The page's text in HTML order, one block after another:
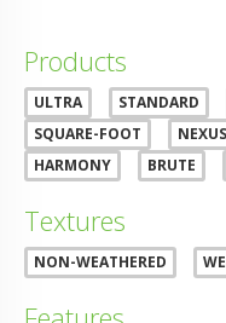
Products
ULTRA STANDARD
SQUARE-FOOT
NEXUS
HARMONY
BRUTE
Textures
NON-WEATHERED